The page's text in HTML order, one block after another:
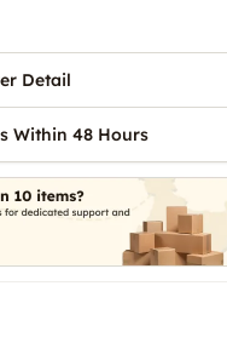
Detail
Within 48 Hours